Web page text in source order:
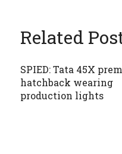
Related
SPIED: Tata 45X
hatchback wearing
production lights